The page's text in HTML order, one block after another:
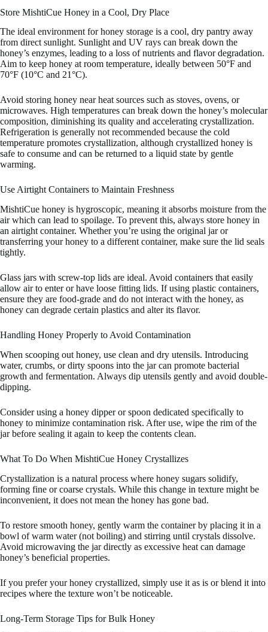
Store MishtiCue Honey in a Cool, Dry Place
The ideal environment for honey storage is a cool, dry pantry away
from direct sunlight. Sunlight and UV rays can break down the
honey’s enzymes, leading to a loss of nutrients and flavor degradation.
Aim to keep honey at room temperature, ideally between 50°F and
70°F (10°C and 21°C).
Avoid storing honey near heat sources such as stoves, ovens, or
microwaves. High temperatures can break down the honey’s molecular
composition, diminishing its quality and accelerating crystallization.
Refrigeration is generally not recommended because the cold
temperature promotes crystallization, although crystallized honey is
safe to consume and can be returned to a liquid state by gentle
warming.
Use Airtight Containers to Maintain Freshness
MishtiCue honey is hygroscopic, meaning it absorbs moisture from the
air which can lead to spoilage. To prevent this, always store honey in
an airtight container. Whether you’re using the original jar or
transferring your honey to a different container, make sure the lid seals
tightly.
Glass jars with screw-top lids are ideal. Avoid containers that easily
allow air to enter or have loose fitting lids. If using plastic containers,
ensure they are food-grade and do not interact with the honey, as
honey can degrade certain plastics and alter its flavor.
Handling Honey Properly to Avoid Contamination
When scooping out honey, use clean and dry utensils. Introducing
water, crumbs, or dirty spoons into the jar can promote bacterial
growth and fermentation. Always dip utensils gently and avoid double-
dipping.
Consider using a honey dipper or spoon dedicated specifically to
honey to minimize contamination risk. After use, wipe the rim of the
jar before sealing it again to keep the contents clean.
What To Do When MishtiCue Honey Crystallizes
Crystallization is a natural process where honey sugars solidify,
forming fine or coarse crystals. While this change in texture might be
inconvenient, it does not mean the honey has gone bad.
To restore smooth honey, gently warm the container by placing it in a
bowl of warm water (not boiling) and stirring until crystals dissolve.
Avoid microwaving the jar directly as excessive heat can damage
honey’s beneficial properties.
If you prefer your honey crystallized, simply use it as is or blend it into
recipes where the texture won’t be noticeable.
Long-Term Storage Tips for Bulk Honey